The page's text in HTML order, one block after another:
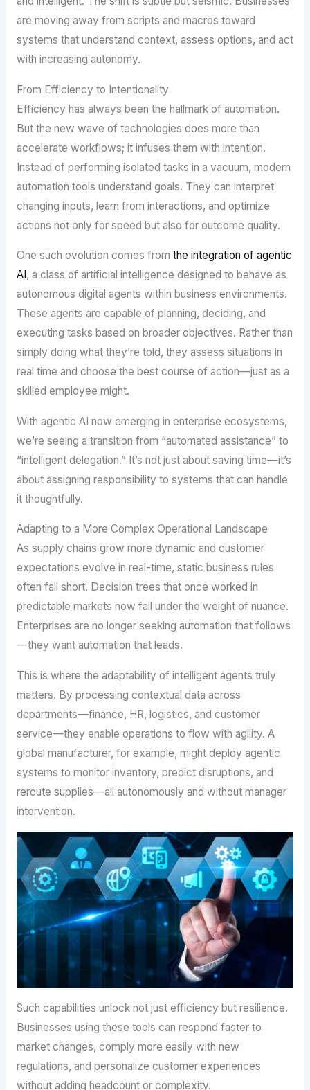
are moving away from scripts and macros toward
systems that understand context, assess options, and act
with increasing autonomy.
From Efficiency to Intentionality
Efficiency has always been the hallmark of automation.
But the new wave of technologies does more than
accelerate workflows; it infuses them with intention.
Instead of performing isolated tasks in a vacuum, modern
automation tools understand goals. They can interpret
changing inputs, learn from interactions, and optimize
actions not only for speed but also for outcome quality.
One such evolution comes from the integration of agentic
AI , a class of artificial intelligence designed to behave as
autonomous digital agents within business environments.
These agents are capable of planning, deciding, and
executing tasks based on broader objectives. Rather than
simply doing what they’re told, they assess situations in
real time and choose the best course of action—just as a
skilled employee might.
With agentic AI now emerging in enterprise ecosystems,
we’re seeing a transition from “automated assistance” to
“intelligent delegation.” It’s not just about saving time—it’s
about assigning responsibility to systems that can handle
it thoughtfully.
Adapting to a More Complex Operational Landscape
As supply chains grow more dynamic and customer
expectations evolve in real-time, static business rules
often fall short. Decision trees that once worked in
predictable markets now fail under the weight of nuance.
Enterprises are no longer seeking automation that follows
—they want automation that leads.
This is where the adaptability of intelligent agents truly
matters. By processing contextual data across
departments—finance, HR, logistics, and customer
service—they enable operations to flow with agility. A
global manufacturer, for example, might deploy agentic
systems to monitor inventory, predict disruptions, and
reroute supplies—all autonomously and without manager
intervention.
Such capabilities unlock not just efficiency but resilience.
Businesses using these tools can respond faster to
market changes, comply more easily with new
regulations, and personalize customer experiences
without adding headcount or complexity.